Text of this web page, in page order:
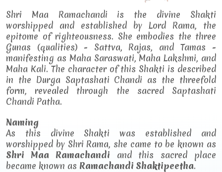
Shri Maa Ramachandi is the divine Shakti
worshipped and established by Lord Rama, the
epitome of righteousness. She embodies the three
Gunas (qualities) - Sattva, Rajas, and Tamas -
manifesting as Maha Saraswati, Maha Lakshmi, and
Maha Kali. The character of this Shakti is described
in the Durga Saptashati Chandi as the threefold
form, revealed through the sacred Saptashati
Chandi Patha.
Naming
As this divine Shakti was established and
worshipped by Shri Rama, she came to be known as
Shri Maa Ramachandi and this sacred place
became known as Ramachandi Shaktipeetha.